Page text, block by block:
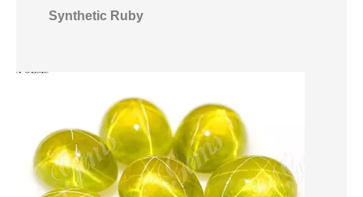
Synthetic Ruby